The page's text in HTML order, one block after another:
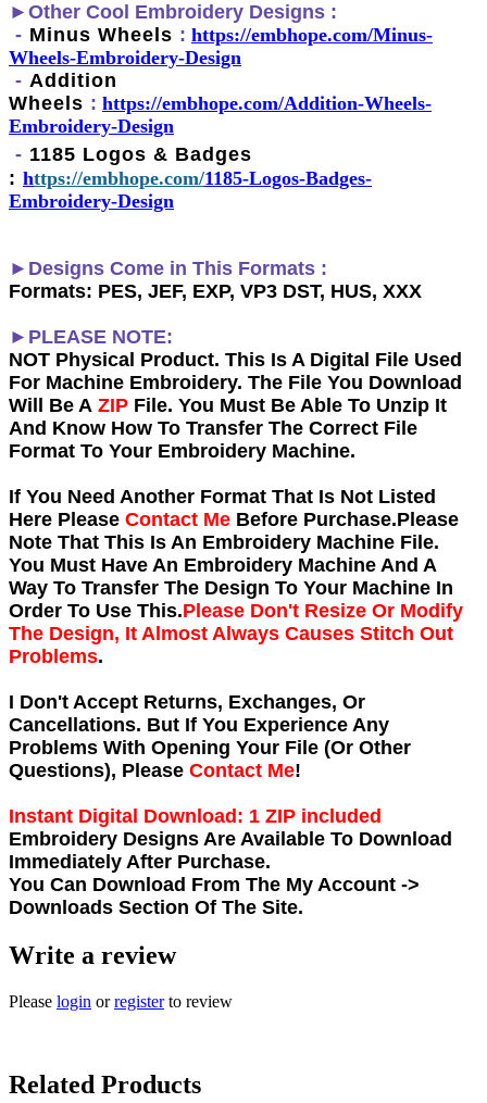
► Other Cool Embroidery Designs :
- Minus Wheels : https://embhope.com/Minus-
Wheels-Embroidery-Design
- Addition
Wheels : https://embhope.com/Addition-Wheels-
Embroidery-Design
- 1185 Logos & Badges
: https://embhope.com/1185-Logos-Badges-
Embroidery-Design
►Designs Come in This Formats :
Formats: PES, JEF, EXP, VP3 DST, HUS, XXX
►PLEASE NOTE:
NOT Physical Product. This Is A Digital File Used
For Machine Embroidery. The File You Download
Will Be A ZIP File. You Must Be Able To Unzip It
And Know How To Transfer The Correct File
Format To Your Embroidery Machine.
If You Need Another Format That Is Not Listed
Here Please Contact Me Before Purchase.Please
Note That This Is An Embroidery Machine File.
You Must Have An Embroidery Machine And A
Way To Transfer The Design To Your Machine In
Order To Use This.Please Don't Resize Or Modify
The Design, It Almost Always Causes Stitch Out
Problems.
I Don't Accept Returns, Exchanges, Or
Cancellations. But If You Experience Any
Problems With Opening Your File (Or Other
Questions), Please Contact Me!
Instant Digital Download: 1 ZIP included
Embroidery Designs Are Available To Download
Immediately After Purchase.
You Can Download From The My Account ->
Downloads Section Of The Site.
Write a review
Please login orregisterto review
Related Products